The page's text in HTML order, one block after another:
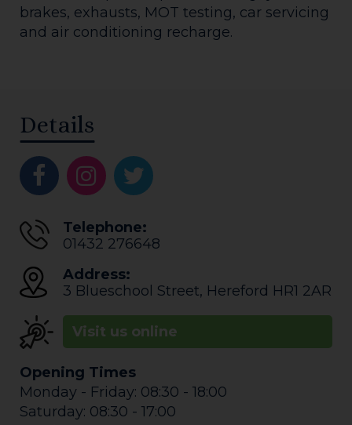
brakes, exhausts, MOT testing, car servicing
and air conditioning recharge.
Details
Telephone:
01432 276648
Address:
3 Blueschool Street, Hereford HR1 2AR
Visit us online
Opening Times
Monday - Friday: 08:30 - 18:00
Saturday: 08:30 - 17:00